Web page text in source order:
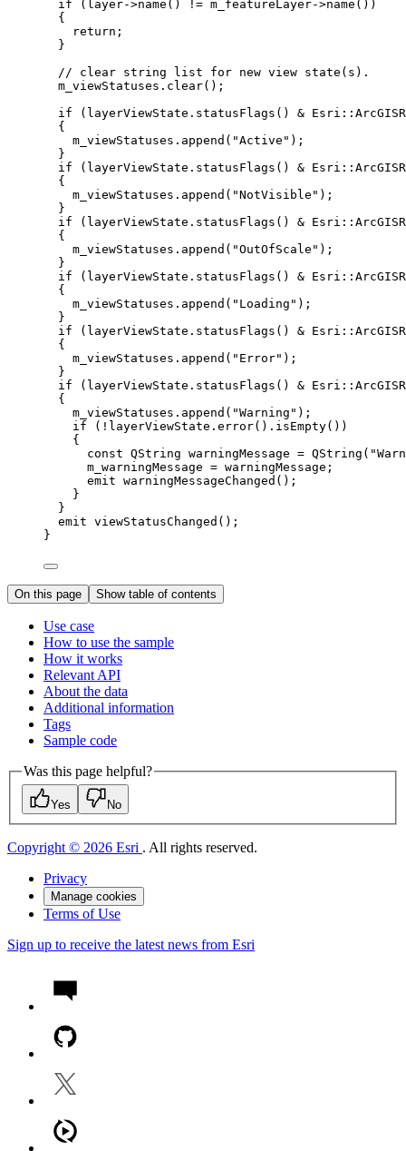
if ( layer->name () != m_featureLayer->name ())
{
return ;
}
// clear string list for new view state(s).
m_viewStatuses . clear();
if ( layerViewState . statusFlags () &
{
m_viewStatuses . append ( "Active" );
}
if ( layerViewState . statusFlags () &
{
m_viewStatuses . append ( "NotVisible" );
}
if ( layerViewState . statusFlags () &
{
m_viewStatuses . append ( "OutOfScale" );
}
if ( layerViewState . statusFlags () &
{
m_viewStatuses . append ( "Loading" );
}
if ( layerViewState . statusFlags () &
{
m_viewStatuses . append ( "Error" );
}
if ( layerViewState . statusFlags () &
{
m_viewStatuses . append ( "Warning" );
if ( ! layerViewState . error(). isEmpty())
{
const QString warningMessage = QString (
m_warningMessage = warningMessage;
emit warningMessageChanged ();
}
}
emit viewStatusChanged ();
}
On this page Show table of contents
Use case
How to use the sample
How it works
Relevant API
About the data
Additional information
Tags
Sample code
Was this page helpful?
Yes No
Copyright © 2026 Esri . All rights reserved.
Privacy
Manage cookies
Terms of Use
Sign up to receive the latest news from Esri